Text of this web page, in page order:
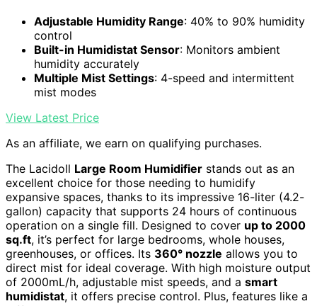
Adjustable Humidity Range: 40% to 90% humidity
control
Built-in Humidistat Sensor: Monitors ambient
humidity accurately
Multiple Mist Settings: 4-speed and intermittent
mist modes
View Latest Price
As an affiliate, we earn on qualifying purchases.
The Lacidoll Large Room Humidifier stands out as an
excellent choice for those needing to humidify
expansive spaces, thanks to its impressive 16-liter (4.2-
gallon) capacity that supports 24 hours of continuous
operation on a single fill. Designed to cover up to 2000
sq.ft, it’s perfect for large bedrooms, whole houses,
greenhouses, or offices. Its 360° nozzle allows you to
direct mist for ideal coverage. With high moisture output
of 2000mL/h, adjustable mist speeds, and a smart
humidistat, it offers precise control. Plus, features like a